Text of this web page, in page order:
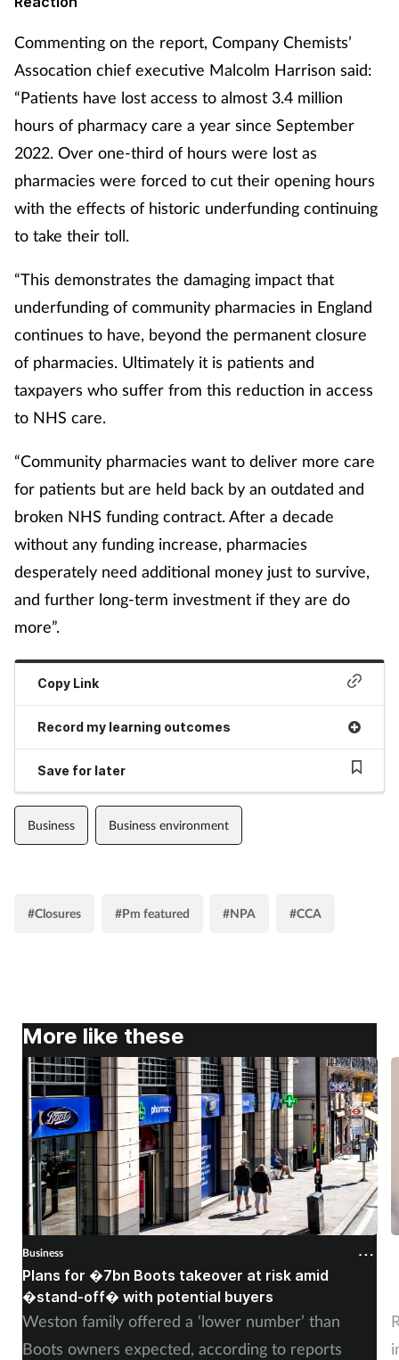
Commenting on the report, Company Chemists’
Assocation chief executive Malcolm Harrison said:
“Patients have lost access to almost 3.4 million
hours of pharmacy care a year since September
2022. Over one-third of hours were lost as
pharmacies were forced to cut their opening hours
with the effects of historic underfunding continuing
to take their toll.
“This demonstrates the damaging impact that
underfunding of community pharmacies in England
continues to have, beyond the permanent closure
of pharmacies. Ultimately it is patients and
taxpayers who suffer from this reduction in access
to NHS care.
“Community pharmacies want to deliver more care
for patients but are held back by an outdated and
broken NHS funding contract. After a decade
without any funding increase, pharmacies
desperately need additional money just to survive,
and further long-term investment if they are do
more”.
Copy Link
Record my learning outcomes
Save for later
Business Business environment
#Closures #Pm featured #NPA #CCA
More like these
Business
Plans for �7bn Boots takeover at risk amid
�stand-off� with potential buyers
Weston family offered a ‘lower number’ than
Boots owners expected, according to reports